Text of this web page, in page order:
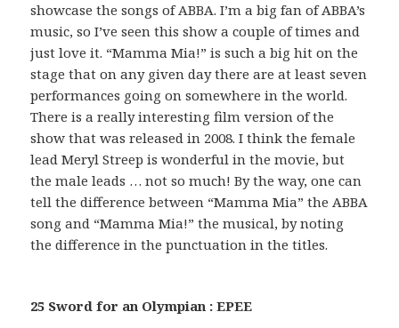
showcase the songs of ABBA. I’m a big fan of ABBA’s
music, so I’ve seen this show a couple of times and
just love it. “Mamma Mia!” is such a big hit on the
stage that on any given day there are at least seven
performances going on somewhere in the world.
There is a really interesting film version of the
show that was released in 2008. I think the female
lead Meryl Streep is wonderful in the movie, but
the male leads … not so much! By the way, one can
tell the difference between “Mamma Mia” the ABBA
song and “Mamma Mia!” the musical, by noting
the difference in the punctuation in the titles.
25 Sword for an Olympian : EPEE